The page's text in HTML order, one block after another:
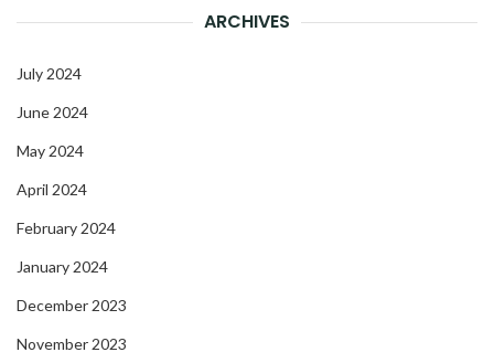
ARCHIVES
July 2024
June 2024
May 2024
April 2024
February 2024
January 2024
December 2023
November 2023